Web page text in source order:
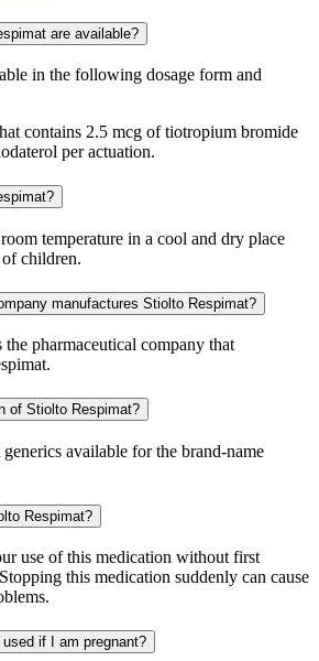
are available?
in the following dosage form and
contains 2.5 mcg of tiotropium bromide
per actuation.
temperature in a cool and dry place
children.
manufactures Stiolto Respimat?
pharmaceutical company that
of Stiolto Respimat?
available for the brand-name
Respimat?
use of this medication without first
this medication suddenly can cause
if I am pregnant?